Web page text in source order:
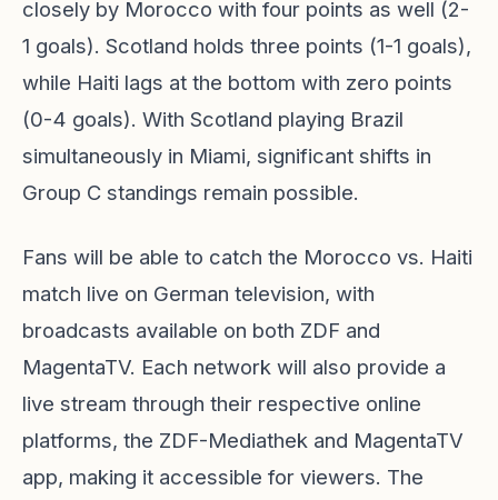
closely by Morocco with four points as well (2-
1 goals). Scotland holds three points (1-1 goals),
while Haiti lags at the bottom with zero points
(0-4 goals). With Scotland playing Brazil
simultaneously in Miami, significant shifts in
Group C standings remain possible.
Fans will be able to catch the Morocco vs. Haiti
match live on German television, with
broadcasts available on both ZDF and
MagentaTV. Each network will also provide a
live stream through their respective online
platforms, the ZDF-Mediathek and MagentaTV
app, making it accessible for viewers. The